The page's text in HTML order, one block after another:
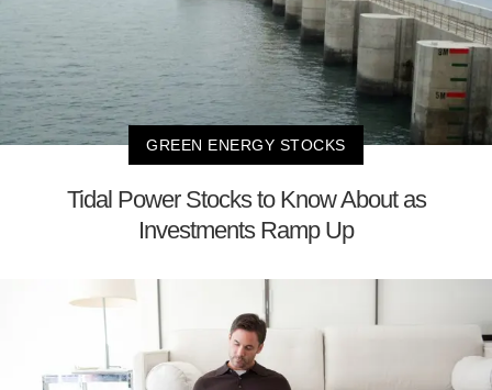
GREEN ENERGY STOCKS
Tidal Power Stocks to Know About as
Investments Ramp Up